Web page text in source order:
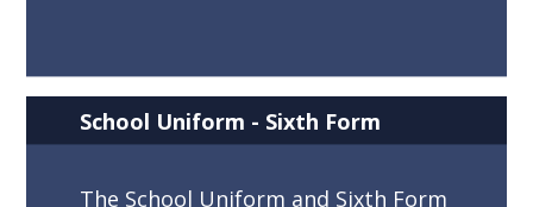
School Uniform - Sixth Form
The School Uniform and Sixth Form